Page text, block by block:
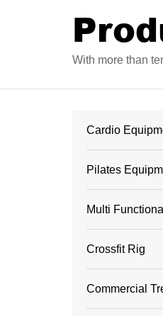
With more than
Cardio
Pilates
Multi
Crossfit Rig
Commercial